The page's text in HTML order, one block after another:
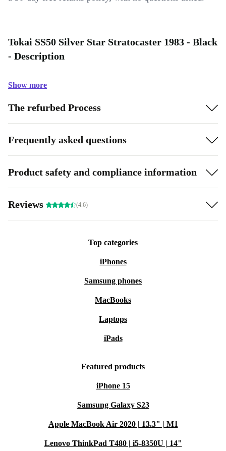
Tokai SS50 Silver Star Stratocaster 1983 - Black
- Description
Show more
The refurbed Process
Frequently asked questions
Product safety and compliance information
Reviews (4.6)
Top categories
iPhones
Samsung phones
MacBooks
Laptops
iPads
Featured products
iPhone 15
Samsung Galaxy S23
Apple MacBook Air 2020 | 13.3" | M1
Lenovo ThinkPad T480 | i5-8350U | 14"